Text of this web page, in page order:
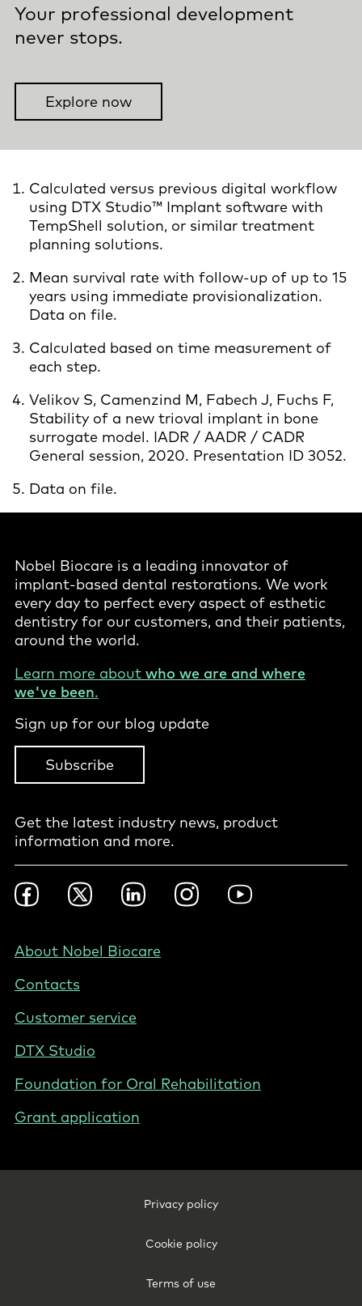
Your professional development
never stops.
Explore now
Calculated versus previous digital workflow
using DTX Studio™ Implant software with
TempShell solution, or similar treatment
planning solutions.
Mean survival rate with follow-up of up to 15
years using immediate provisionalization.
Data on file.
Calculated based on time measurement of
each step.
Velikov S, Camenzind M, Fabech J, Fuchs F,
Stability of a new trioval implant in bone
surrogate model. IADR / AADR / CADR
General session, 2020. Presentation ID 3052.
Data on file.
Nobel Biocare is a leading innovator of
implant-based dental restorations. We work
every day to perfect every aspect of esthetic
dentistry for our customers, and their patients,
around the world.
Learn more about who we are and where
we've been.
Sign up for our blog update
Subscribe
Get the latest industry news, product
information and more.
Footer
Social
UK/IE
FacebookTwitter LinkedInInstagramYouTube
Footer
Ireland
About Nobel Biocare
Contacts
Customer service
DTX Studio
Foundation for Oral Rehabilitation
Grant application
Privacy policy
Cookie policy
Terms of use